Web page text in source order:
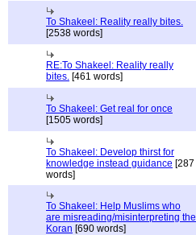
To Shakeel: Reality really bites.
[2538 words]
RE:To Shakeel: Reality really
bites. [461 words]
To Shakeel: Get real for once
[1505 words]
To Shakeel: Develop thirst for
knowledge instead guidance [287
words]
To Shakeel: Help Muslims who
are misreading/misinterpreting the
Koran [690 words]